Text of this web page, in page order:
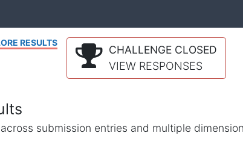
RESULTS
CHALLENGE CLOSED
VIEW RESPONSES
submission entries and multiple